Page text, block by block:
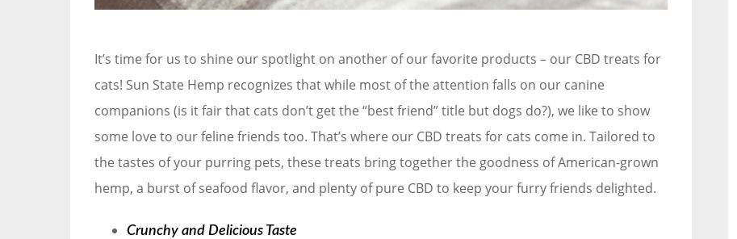
It’s time for us to shine our spotlight on another of our favorite products – our CBD treats for
cats! Sun State Hemp recognizes that while most of the attention falls on our canine
companions (is it fair that cats don’t get the “best friend” title but dogs do?), we like to show
some love to our feline friends too. That’s where our CBD treats for cats come in. Tailored to
the tastes of your purring pets, these treats bring together the goodness of American-grown
hemp, a burst of seafood flavor, and plenty of pure CBD to keep your furry friends delighted.
Crunchy and Delicious Taste